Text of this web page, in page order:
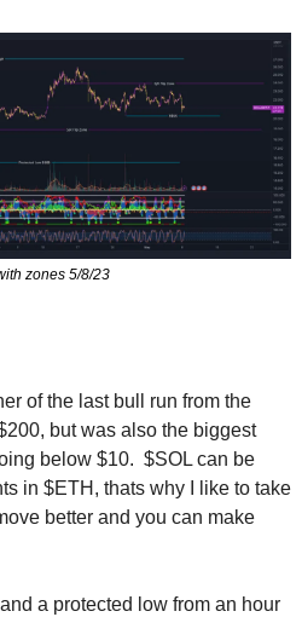
zones 5/8/23
of the last bull run from the
but was also the biggest
below $10.  $SOL can be
in $ETH, thats why I like to take
better and you can make
a protected low from an hour